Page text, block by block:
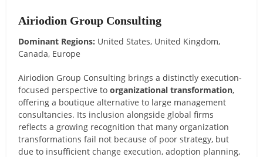
Airiodion Group Consulting
Dominant Regions: United States, United Kingdom,
Canada, Europe
Airiodion Group Consulting brings a distinctly execution-
focused perspective toorganizational transformation,
offering a boutique alternative to large management
consultancies. Its inclusion alongside global firms
reflects a growing recognition that many organization
transformations fail not because of poor strategy, but
due to insufficient change execution, adoption planning,